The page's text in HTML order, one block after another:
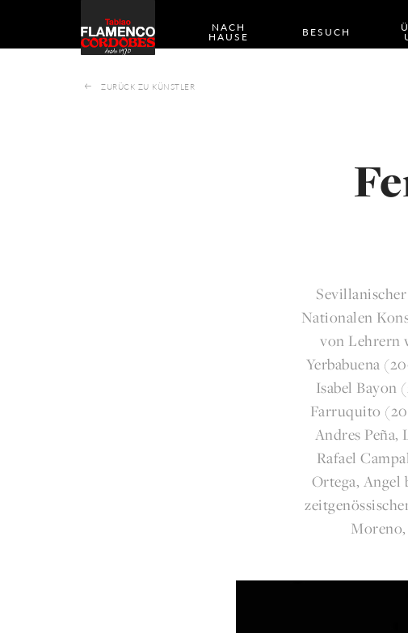
NACH
HAUSE BESUCH
ZURÜCK ZU KÜNSTLER
Nationalen
von Lehrern
Yerbabuena
Isabel Bayon
Farruquito
Andres Peña,
Rafael
Ortega, Angel